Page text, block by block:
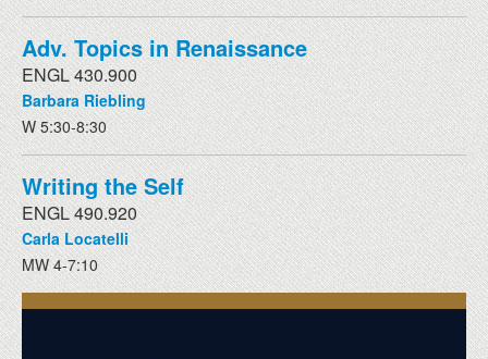
Adv. Topics in Renaissance
ENGL 430.900
Barbara Riebling
W 5:30-8:30
Writing the Self
ENGL 490.920
Carla Locatelli
MW 4-7:10